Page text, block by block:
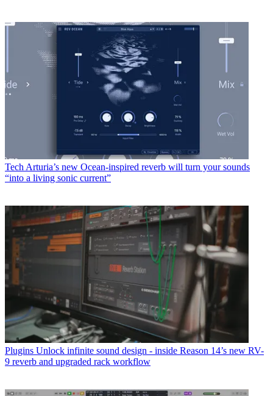
Tech Arturia’s new Ocean-inspired reverb will turn your sounds
“into a living sonic current”
Plugins Unlock infinite sound design - inside Reason 14’s new RV-
9 reverb and upgraded rack workflow